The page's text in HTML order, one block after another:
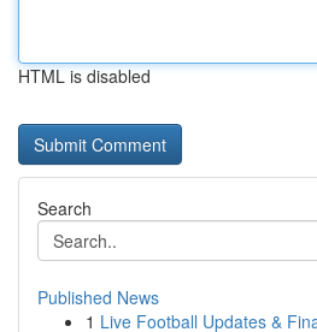
HTML is disabled
Search
Published News
1 Live Football Updates &